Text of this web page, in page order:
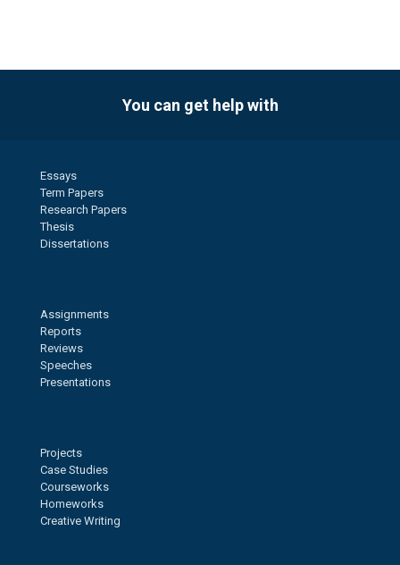
You can get help with
Essays
Term Papers
Research Papers
Thesis
Dissertations
Assignments
Reports
Reviews
Speeches
Presentations
Projects
Case Studies
Courseworks
Homeworks
Creative Writing